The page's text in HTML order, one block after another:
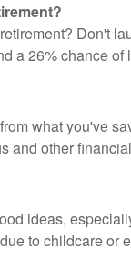
Don't
a 26% chance
what you've
and other
ideas,
to childcare